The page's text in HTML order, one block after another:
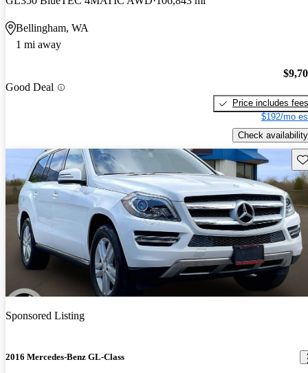
Bellingham, WA
1 mi away
Good Deal
Price includes fees
$192/mo
Check availability
Sponsored Listing
2016 Mercedes-Benz GL-Class